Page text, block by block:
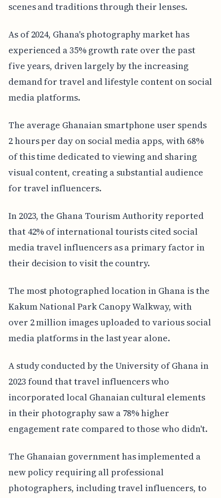
scenes and traditions through their lenses.
As of 2024, Ghana's photography market has
experienced a 35% growth rate over the past
five years, driven largely by the increasing
demand for travel and lifestyle content on social
media platforms.
The average Ghanaian smartphone user spends
2 hours per day on social media apps, with 68%
of this time dedicated to viewing and sharing
visual content, creating a substantial audience
for travel influencers.
In 2023, the Ghana Tourism Authority reported
that 42% of international tourists cited social
media travel influencers as a primary factor in
their decision to visit the country.
The most photographed location in Ghana is the
Kakum National Park Canopy Walkway, with
over 2 million images uploaded to various social
media platforms in the last year alone.
A study conducted by the University of Ghana in
2023 found that travel influencers who
incorporated local Ghanaian cultural elements
in their photography saw a 78% higher
engagement rate compared to those who didn't.
The Ghanaian government has implemented a
new policy requiring all professional
photographers, including travel influencers, to